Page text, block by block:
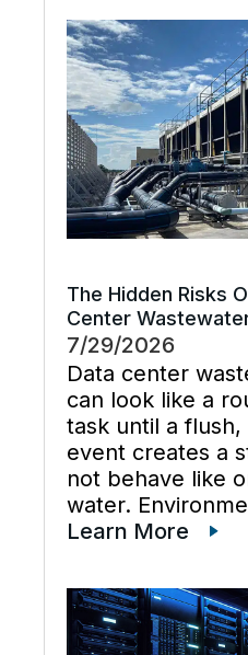
The Hidden Risks
Center
7/29/2026
Data center
can look like a
task until a
event creates a
not behave like
water.
can get harder
chemistry, and
management
handled late
Learn More